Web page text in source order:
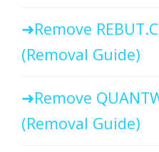
Remove
(Removal Guide)
Remove
(Removal Guide)